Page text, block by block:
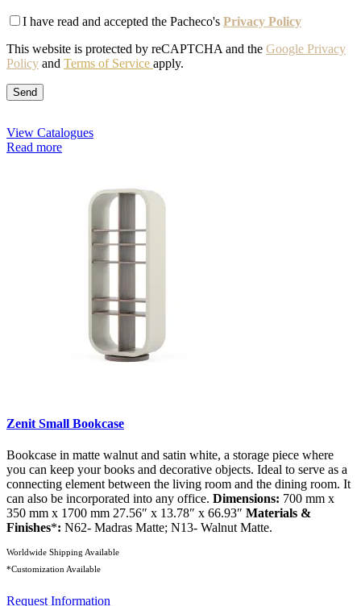
I have read and accepted the Pacheco's Privacy Policy
This website is protected by reCAPTCHA and the Google Privacy
Policy and Terms of Service apply.
View Catalogues
Read more
Zenit Small Bookcase
Bookcase in matte walnut and satin white, a storage piece where
you can keep your books and decorative objects. Ideal to serve as a
connecting element between the living room and the dining room. It
can also be incorporated into any office. Dimensions: 700 mm x
350 mm x 1700 mm 27.56″ x 13.78″ x 66.93″ Materials &
Finishes*: N62- Madras Matte; N13- Walnut Matte.
Worldwide Shipping Available
*Customization Available
Request Information